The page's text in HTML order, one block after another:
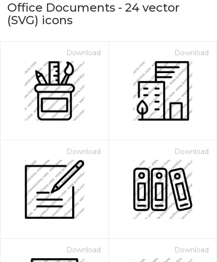
Office Documents - 24 vector
(SVG) icons
Download Download
Download Download
Download Download